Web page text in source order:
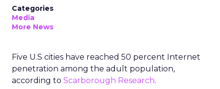
Categories
Media
More News
Five U.S cities have reached 50 percent Internet
penetration among the adult population,
according to Scarborough Research.